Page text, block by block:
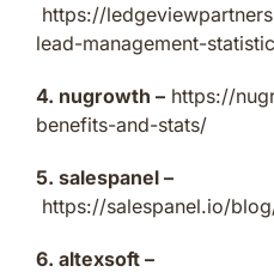
https://
lead-management-
4. nugrowth – https://
benefits-and-stats/
5. salespanel –
https://salespanel.io/
6. altexsoft –